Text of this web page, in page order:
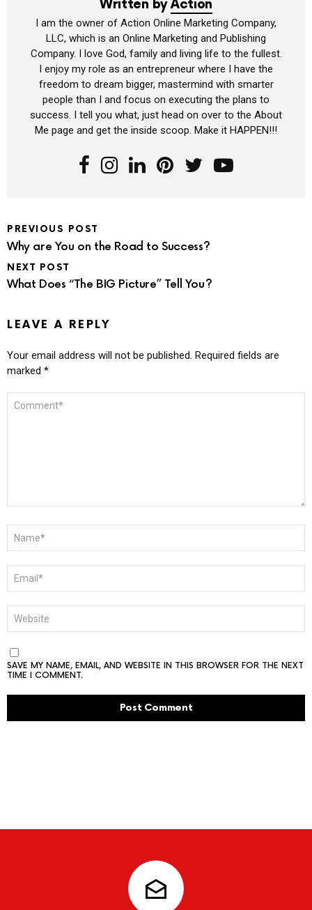
Written byAction
I am the owner of Action Online Marketing Company,
LLC, which is an Online Marketing and Publishing
Company. I love God, family and living life to the fullest.
I enjoy my role as an entrepreneur where I have the
freedom to dream bigger, mastermind with smarter
people than I and focus on executing the plans to
success. I tell you what, just head on over to the About
Me page and get the inside scoop. Make it HAPPEN!!!
PREVIOUS POST
Why are You on the Road to Success?
NEXT POST
What Does “The BIG Picture” Tell You?
LEAVE A REPLY
Your email address will not be published. Required fields are
marked *
SAVE MY NAME, EMAIL, AND WEBSITE IN THIS BROWSER FOR THE NEXT
TIME I COMMENT.